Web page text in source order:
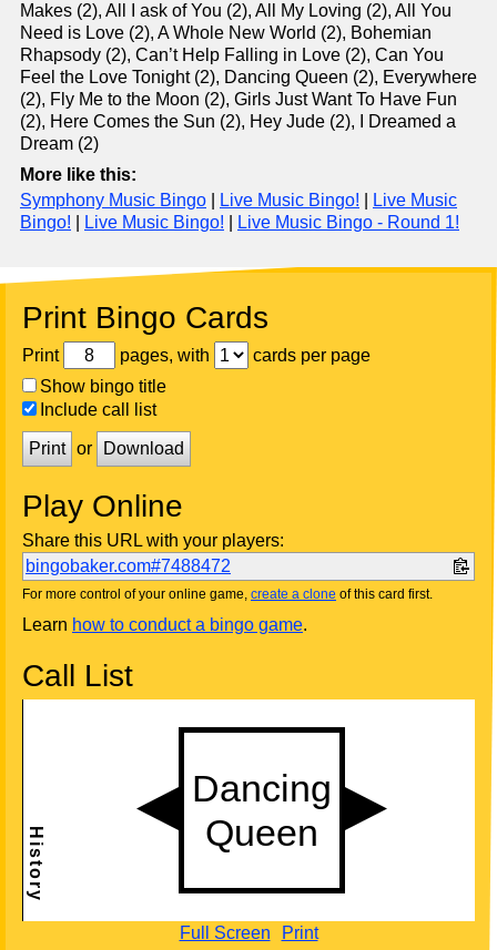
Makes (2), All I ask of You (2), All My Loving (2), All You
Need is Love (2), A Whole New World (2), Bohemian
Rhapsody (2), Can’t Help Falling in Love (2), Can You
Feel the Love Tonight (2), Dancing Queen (2), Everywhere
(2), Fly Me to the Moon (2), Girls Just Want To Have Fun
(2), Here Comes the Sun (2), Hey Jude (2), I Dreamed a
Dream (2)
More like this:
Symphony Music Bingo
Live Music Bingo!
Live Music
Bingo!
Live Music Bingo! Live Music Bingo - Round 1!
Print Bingo Cards
Print pages, with
cards per page
Show bingo title
Include call list
Print or Download
Play Online
Share this URL with your players:
bingobaker.com#7488472
For more control of your online game, create a clone of this card first.
Learn how to conduct a bingo game.
Call List
Full Screen Print